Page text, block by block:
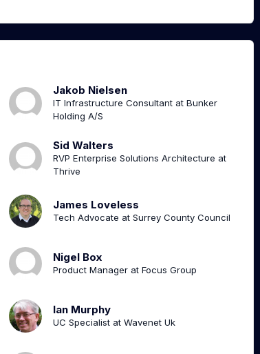
Jakob Nielsen
IT Infrastructure Consultant at Bunker
Holding A/S
Sid Walters
RVP Enterprise Solutions Architecture at
Thrive
James Loveless
Tech Advocate at Surrey County Council
Nigel Box
Product Manager at Focus Group
Ian Murphy
UC Specialist at Wavenet Uk